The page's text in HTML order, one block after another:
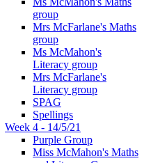
group
Mrs McFarlane's Maths
group
Ms McMahon's
Literacy group
Mrs McFarlane's
Literacy group
SPAG
Spellings
Week 4 - 14/5/21
Purple Group
Miss McMahon's Maths